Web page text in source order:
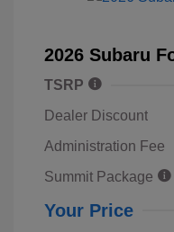
2026 Subaru
TSRP
Dealer Discount
Administration Fee
Summit Package
Your Price